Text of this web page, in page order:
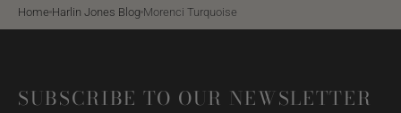
Home Harlin Jones Blog Morenci Turquoise
SUBSCRIBE TO OUR NEWSLETTER